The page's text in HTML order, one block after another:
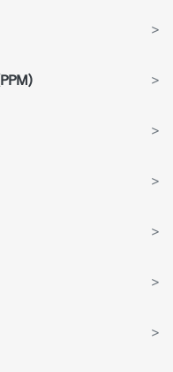
>
>
>
>
>
>
>